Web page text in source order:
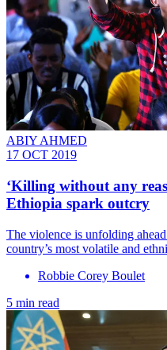
ABIY AHMED
17 OCT 2019
‘Killing without any
Ethiopia spark outcry
The violence is unfolding
country’s most volatile and
Robbie Corey Boulet
5 min read